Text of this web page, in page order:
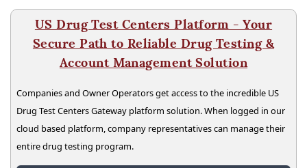
US Drug Test Centers Platform - Your
Secure Path to Reliable Drug Testing &
Account Management Solution
Companies and Owner Operators get access to the incredible US
Drug Test Centers Gateway platform solution. When logged in our
cloud based platform, company representatives can manage their
entire drug testing program.